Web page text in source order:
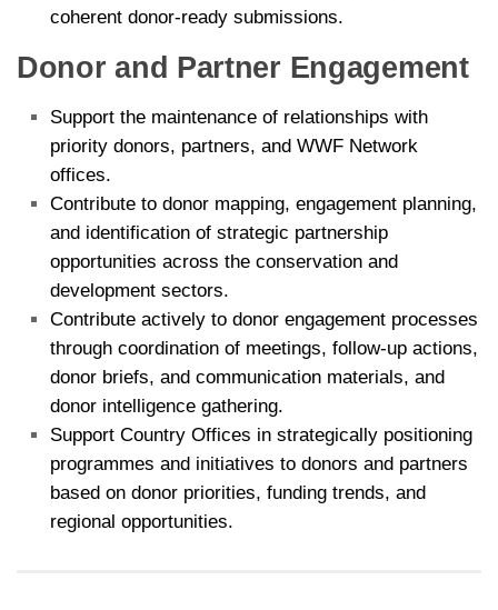
coherent donor-ready submissions.
Donor and Partner Engagement
Support the maintenance of relationships with
priority donors, partners, and WWF Network
offices.
Contribute to donor mapping, engagement planning,
and identification of strategic partnership
opportunities across the conservation and
development sectors.
Contribute actively to donor engagement processes
through coordination of meetings, follow-up actions,
donor briefs, and communication materials, and
donor intelligence gathering.
Support Country Offices in strategically positioning
programmes and initiatives to donors and partners
based on donor priorities, funding trends, and
regional opportunities.